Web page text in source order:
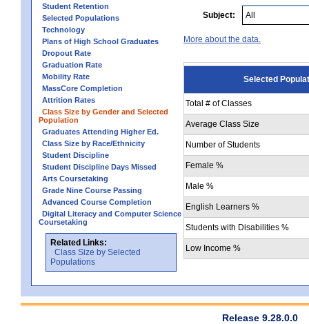
Student Retention
Selected Populations
Technology
Plans of High School Graduates
Dropout Rate
Graduation Rate
Mobility Rate
MassCore Completion
Attrition Rates
Class Size by Gender and Selected
Population
Graduates Attending Higher Ed.
Class Size by Race/Ethnicity
Student Discipline
Student Discipline Days Missed
Arts Coursetaking
Grade Nine Course Passing
Advanced Course Completion
Digital Literacy and Computer Science
Coursetaking
Related Links:
Class Size by Selected
Populations
Subject:
More about the data.
Selected
Total # of Classes
Average Class Size
Number of Students
Female %
Male %
English Learners %
Students with Disabilities %
Low Income %
Release 9.28.0.0